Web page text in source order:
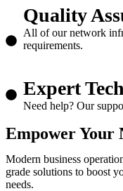
Quality
All of our network
requirements.
Expert
Need help? Our
Empower Your
Modern business
grade solutions to boost
needs.